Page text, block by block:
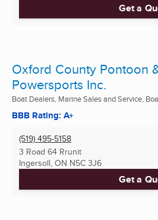
Get a
Oxford County Pontoon
Powersports Inc.
Boat Dealers, Marine Sales and Service,
BBB Rating: A+
(519) 495-5158
3 Road 64 Rrunit
Ingersoll, ON N5C 3J6
Get a